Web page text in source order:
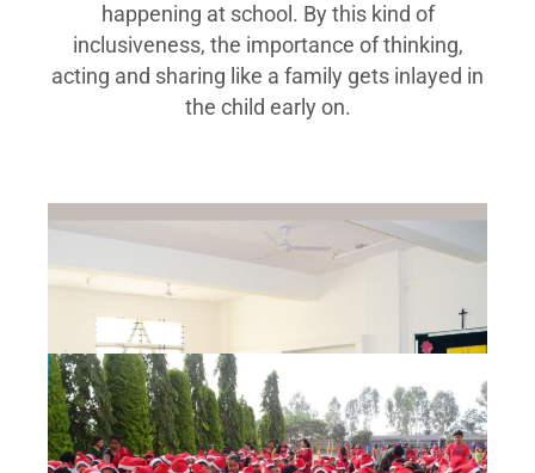
happening at school. By this kind of
inclusiveness, the importance of thinking,
acting and sharing like a family gets inlayed in
the child early on.